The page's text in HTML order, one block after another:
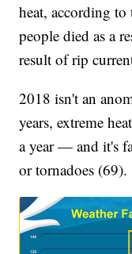
heat, according
people died as a
result of rip
2018 isn't an
years, extreme
a year — and it's
or tornadoes (69).